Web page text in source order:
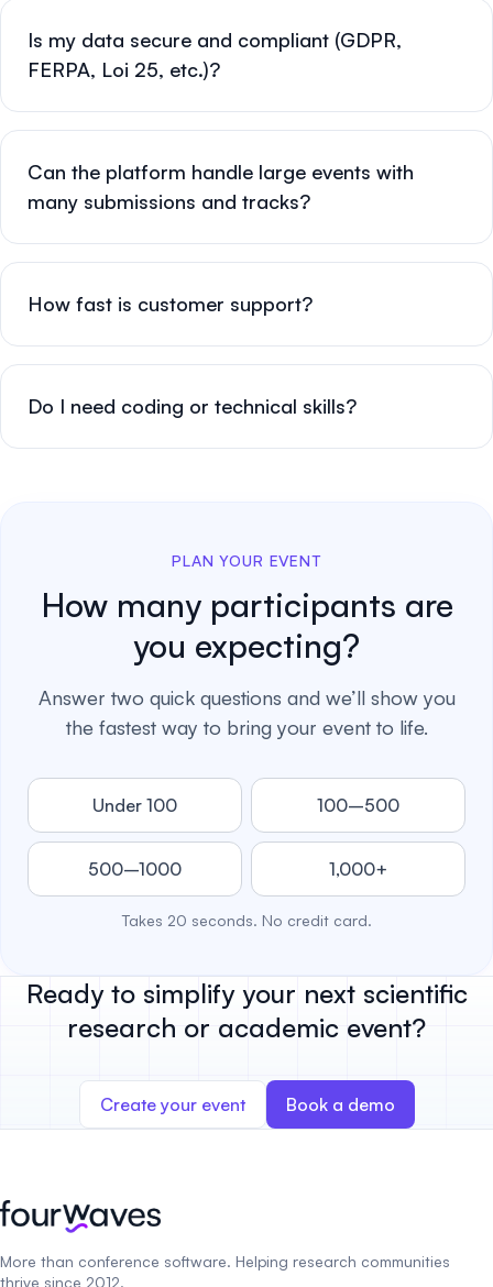
Is my data secure and compliant (GDPR,
FERPA, Loi 25, etc.)?
Can the platform handle large events with
many submissions and tracks?
How fast is customer support?
Do I need coding or technical skills?
PLAN YOUR EVENT
How many participants are
you expecting?
Answer two quick questions and we’ll show you
the fastest way to bring your event to life.
Under 100 100–500
500–1000 1,000+
Takes 20 seconds. No credit card.
Ready to simplify your next scientific
research or academic event?
Create your event Book a demo
More than conference software. Helping research communities
thrive since 2012.